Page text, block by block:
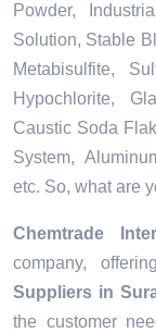
Powder,
Solution, Stable
Metabisulfite,
Hypochlorite,
Caustic Soda
System,
etc. So, what are
Chemtrade
company,
Suppliers in
the customer